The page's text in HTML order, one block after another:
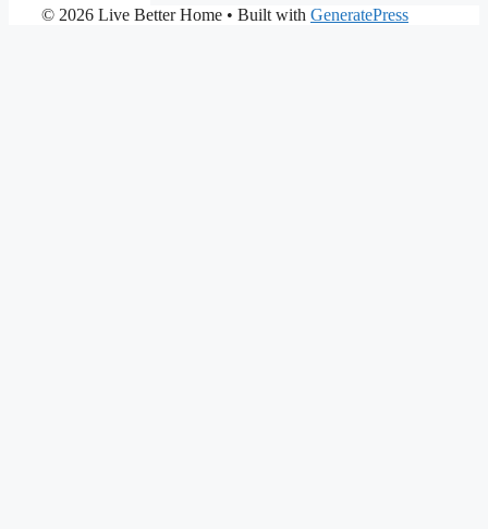
© 2026 Live Better Home • Built with GeneratePress